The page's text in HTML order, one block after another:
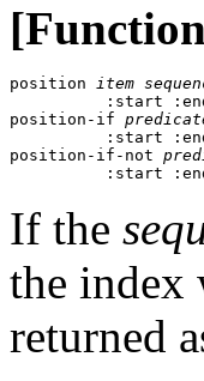
position item
:start
position-if
:start
position-if-not
:start
If the
the index
returned